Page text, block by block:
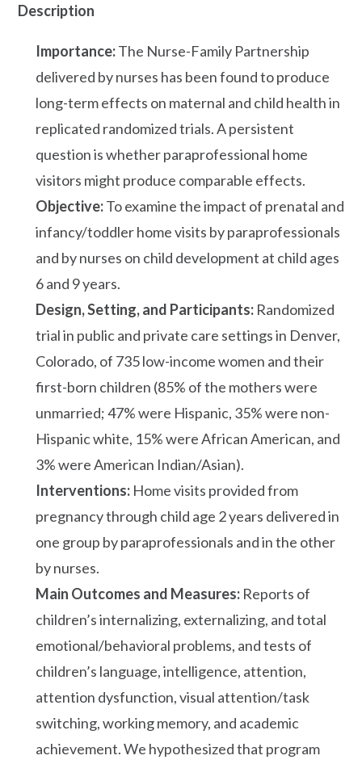
Description
Importance:The Nurse-Family Partnership
delivered by nurses has been found to produce
long-term effects on maternal and child health in
replicated randomized trials. A persistent
question is whether paraprofessional home
visitors might produce comparable effects.
Objective:To examine the impact of prenatal and
infancy/toddler home visits by paraprofessionals
and by nurses on child development at child ages
6 and 9 years.
Design, Setting, and Participants: Randomized
trial in public and private care settings in Denver,
Colorado, of 735 low-income women and their
first-born children (85% of the mothers were
unmarried; 47% were Hispanic, 35% were non-
Hispanic white, 15% were African American, and
3% were American Indian/Asian).
Interventions: Home visits provided from
pregnancy through child age 2 years delivered in
one group by paraprofessionals and in the other
by nurses.
Main Outcomes and Measures: Reports of
children’s internalizing, externalizing, and total
emotional/behavioral problems, and tests of
children’s language, intelligence, attention,
attention dysfunction, visual attention/task
switching, working memory, and academic
achievement. We hypothesized that program